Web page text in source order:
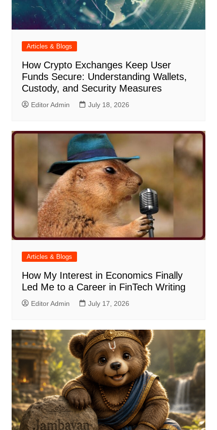
Articles & Blogs
How Crypto Exchanges Keep User
Funds Secure: Understanding Wallets,
Custody, and Security Measures
Editor Admin July 18, 2026
Articles & Blogs
How My Interest in Economics Finally
Led Me to a Career in FinTech Writing
Editor Admin July 17, 2026